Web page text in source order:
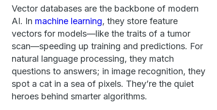
Vector databases are the backbone of modern
AI. In machine learning, they store feature
vectors for models—like the traits of a tumor
scan—speeding up training and predictions. For
natural language processing, they match
questions to answers; in image recognition, they
spot a cat in a sea of pixels. They’re the quiet
heroes behind smarter algorithms.